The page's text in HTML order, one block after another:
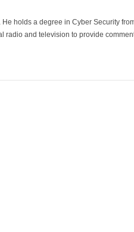
holds a degree in Cyber Security
and television to provide